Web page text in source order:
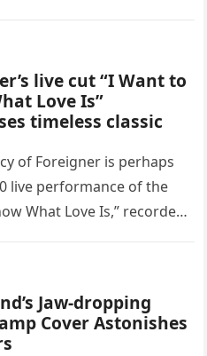
live cut “I Want to
Love Is”
timeless classic
of Foreigner is perhaps
live performance of the
What Love Is,” recorded
Jaw-dropping
Cover Astonishes